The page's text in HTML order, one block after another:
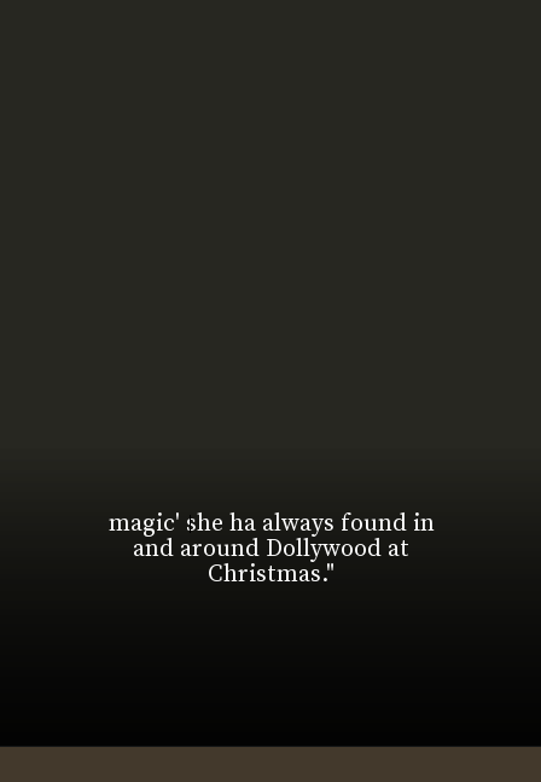
magic' she ha always found in
and around Dollywood at
Christmas."